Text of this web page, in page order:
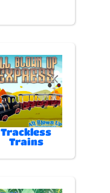
Trackless
Trains